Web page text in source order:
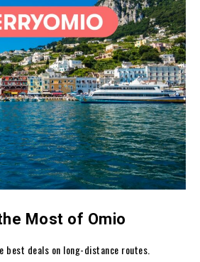
Most of Omio
best deals on long-distance routes.